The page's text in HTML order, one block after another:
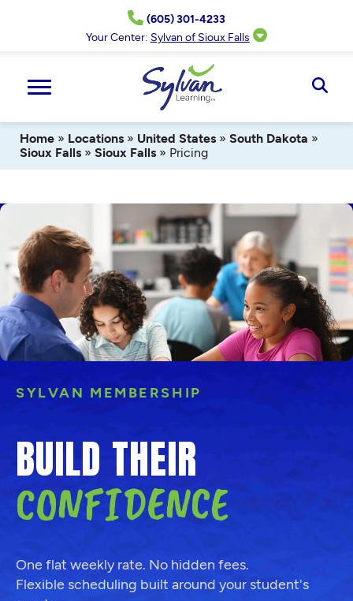
(605) 301-4233
Your Center: Sylvan of Sioux Falls
Home » Locations » United States » South Dakota »
Sioux Falls » Sioux Falls » Pricing
SYLVAN MEMBERSHIP
BUILD THEIR
CONFIDENCE
One flat weekly rate. No hidden fees.
Flexible scheduling built around your student's